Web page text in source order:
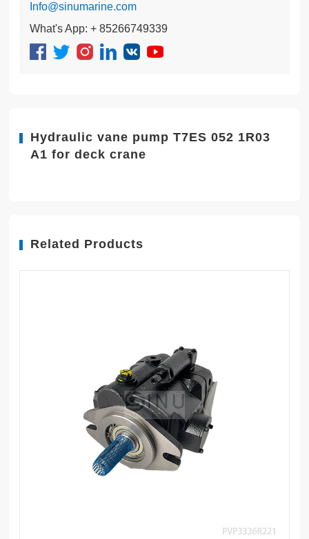
Info@sinumarine.com
What's App: + 85266749339
Hydraulic vane pump T7ES 052 1R03
A1 for deck crane
Related Products